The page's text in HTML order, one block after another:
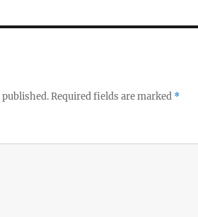
Required fields are marked *